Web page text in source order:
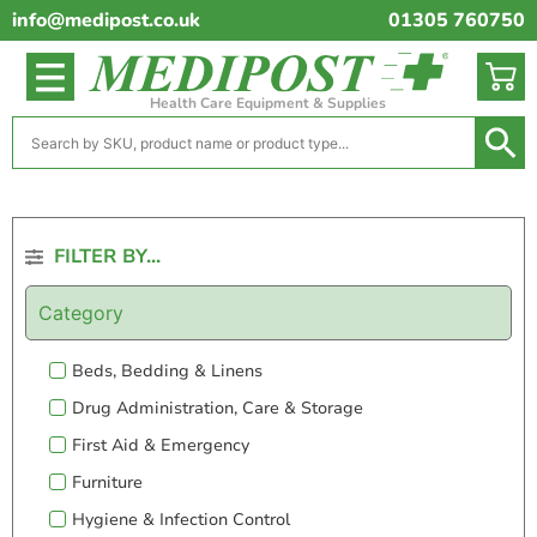
info@medipost.co.uk 01305 760750
Health Care Equipment & Supplies
FILTER BY...
Category
Beds, Bedding & Linens
Drug Administration, Care & Storage
First Aid & Emergency
Furniture
Hygiene & Infection Control